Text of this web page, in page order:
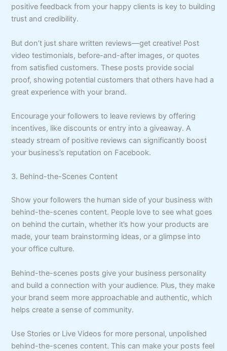
positive feedback from your happy clients is key to building
trust and credibility.
But don’t just share written reviews—get creative! Post
video testimonials, before-and-after images, or quotes
from satisfied customers. These posts provide social
proof, showing potential customers that others have had a
great experience with your brand.
Encourage your followers to leave reviews by offering
incentives, like discounts or entry into a giveaway. A
steady stream of positive reviews can significantly boost
your business’s reputation on Facebook.
3. Behind-the-Scenes Content
Show your followers the human side of your business with
behind-the-scenes content. People love to see what goes
on behind the curtain, whether it’s how your products are
made, your team brainstorming ideas, or a glimpse into
your office culture.
Behind-the-scenes posts give your business personality
and build a connection with your audience. Plus, they make
your brand seem more approachable and authentic, which
helps create a sense of community.
Use Stories or Live Videos for more personal, unpolished
behind-the-scenes content. This can make your posts feel